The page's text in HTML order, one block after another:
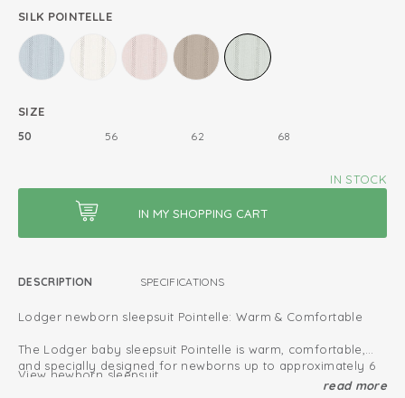
SILK POINTELLE
SIZE
50 56 62 68
IN STOCK
DESCRIPTION SPECIFICATIONS
Lodger newborn sleepsuit Pointelle: Warm & Comfortable
The Lodger baby sleepsuit Pointelle is warm, comfortable,
and specially designed for newborns up to approximately 6
months.
View newborn sleepsuit
read more